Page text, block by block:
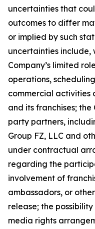
uncertainties that
outcomes to differ
or implied by such
uncertainties include,
Company’s limited
operations,
commercial activities
and its franchises; the
party partners,
Group FZ, LLC and
under contractual
regarding the
involvement of
ambassadors, or
release; the
media rights